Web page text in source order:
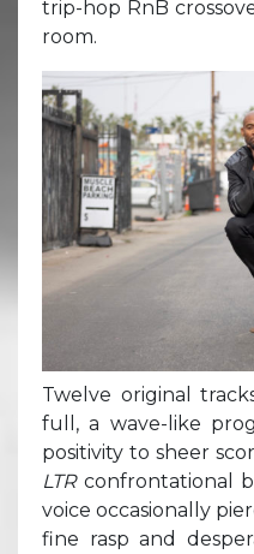
trip-hop RnB
room.
Twelve original
full, a wave-like
positivity to sheer
LTR confrontational
voice occasionally
fine rasp and